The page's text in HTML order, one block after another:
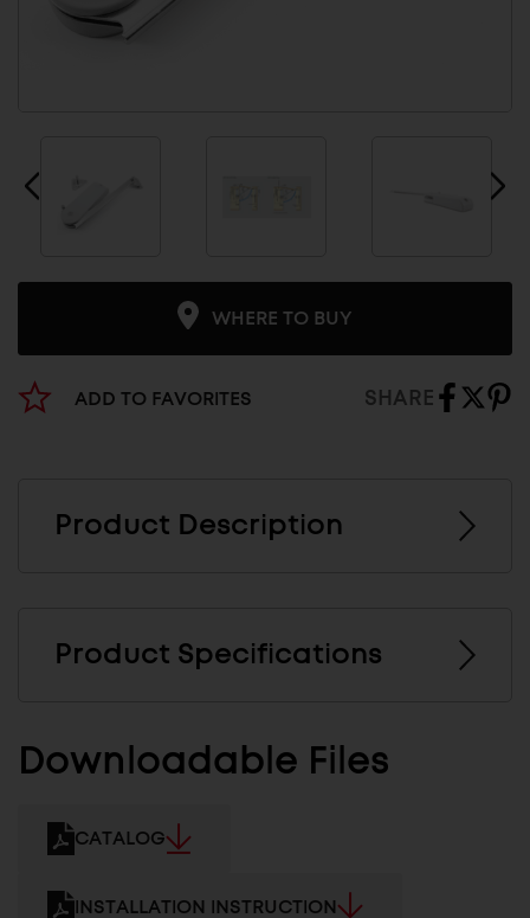
WHERE TO BUY
ADD TO FAVORITES SHARE
Product Description
Product Specifications
Downloadable Files
CATALOG
INSTALLATION INSTRUCTION